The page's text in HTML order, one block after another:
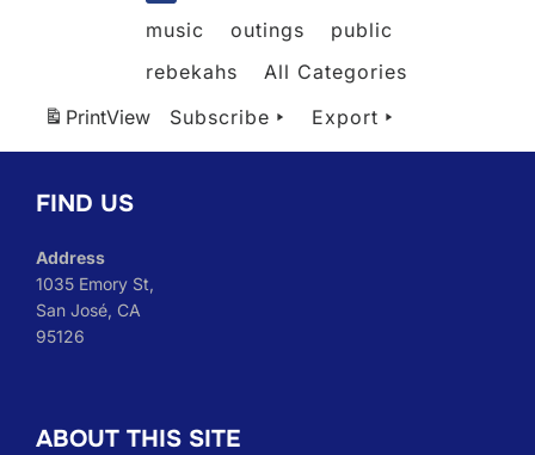
music
outings
public
rebekahs
All Categories
PrintView Subscribe Export
FIND US
Address
1035 Emory St,
San José, CA
95126
ABOUT THIS SITE